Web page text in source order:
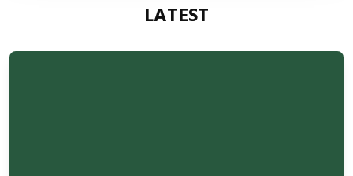
LATEST